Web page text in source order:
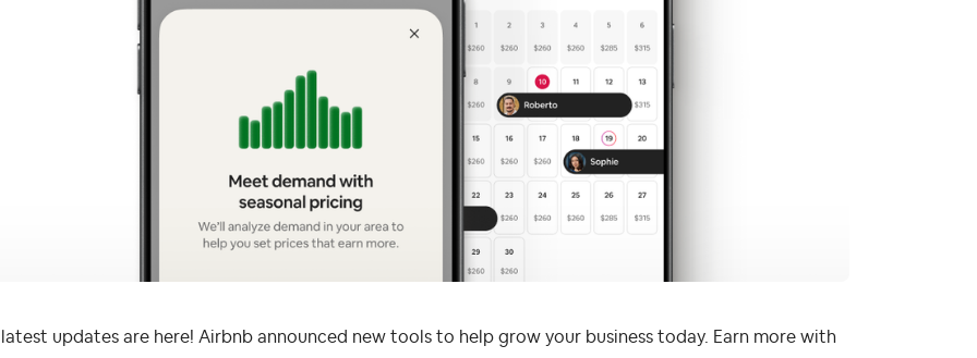
updates are here! Airbnb announced new tools to help grow your business today. Earn more with